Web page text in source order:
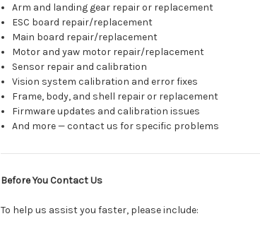
Arm and landing gear repair or replacement
ESC board repair/replacement
Main board repair/replacement
Motor and yaw motor repair/replacement
Sensor repair and calibration
Vision system calibration and error fixes
Frame, body, and shell repair or replacement
Firmware updates and calibration issues
And more — contact us for specific problems
Before You Contact Us
To help us assist you faster, please include: